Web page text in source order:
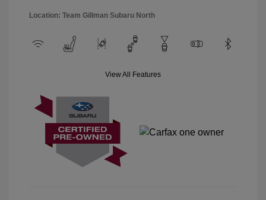
Location: Team Gillman Subaru North
View All Features